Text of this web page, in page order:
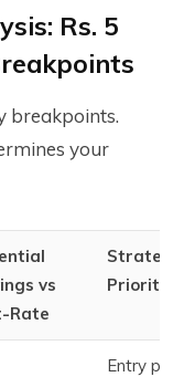
Rs. 5
breakpoints.
your
vs
Rate
Priority
Entry